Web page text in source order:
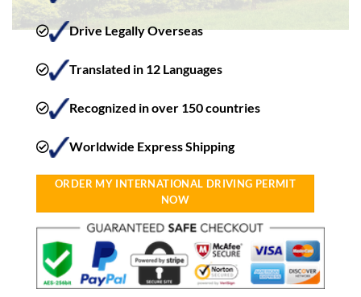
Drive Legally Overseas
Translated in 12 Languages
Recognized in over 150 countries
Worldwide Express Shipping​
ORDER MY INTERNATIONAL DRIVING PERMIT
NOW